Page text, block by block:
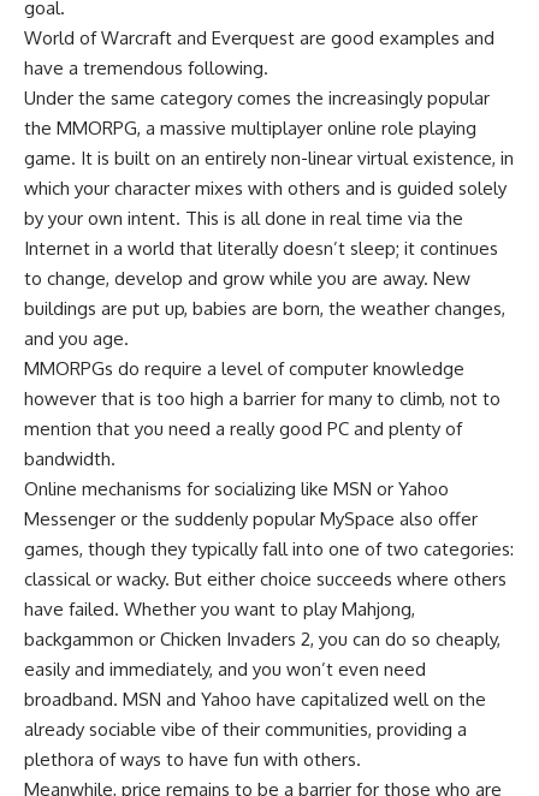
goal.
World of Warcraft and Everquest are good examples and
have a tremendous following.
Under the same category comes the increasingly popular
the MMORPG, a massive multiplayer online role playing
game. It is built on an entirely non-linear virtual existence, in
which your character mixes with others and is guided solely
by your own intent. This is all done in real time via the
Internet in a world that literally doesn’t sleep; it continues
to change, develop and grow while you are away. New
buildings are put up, babies are born, the weather changes,
and you age.
MMORPGs do require a level of computer knowledge
however that is too high a barrier for many to climb, not to
mention that you need a really good PC and plenty of
bandwidth.
Online mechanisms for socializing like MSN or Yahoo
Messenger or the suddenly popular MySpace also offer
games, though they typically fall into one of two categories:
classical or wacky. But either choice succeeds where others
have failed. Whether you want to play Mahjong,
backgammon or Chicken Invaders 2, you can do so cheaply,
easily and immediately, and you won’t even need
broadband. MSN and Yahoo have capitalized well on the
already sociable vibe of their communities, providing a
plethora of ways to have fun with others.
Meanwhile, price remains to be a barrier for those who are